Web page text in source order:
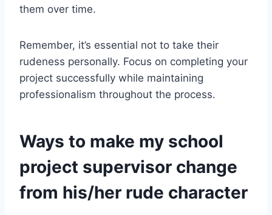
them over time.
Remember, it’s essential not to take their
rudeness personally. Focus on completing your
project successfully while maintaining
professionalism throughout the process.
Ways to make my school
project supervisor change
from his/her rude character